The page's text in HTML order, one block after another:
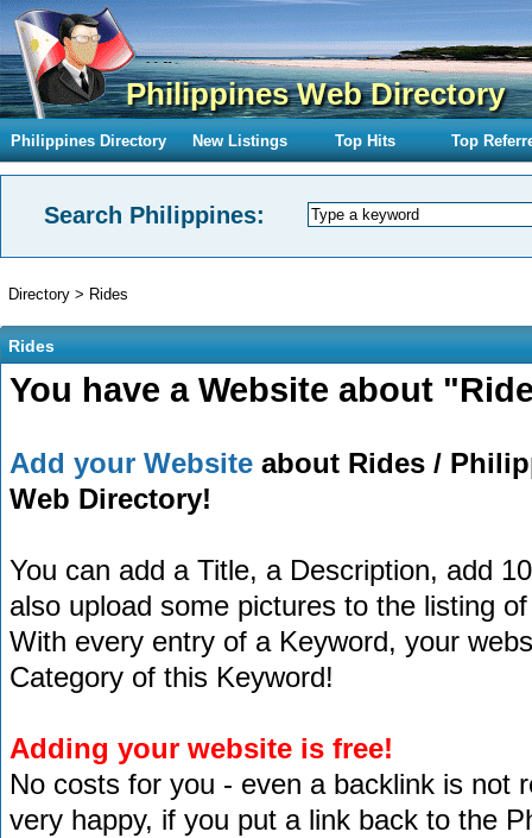
Philippines Web Directory
Philippines Directory New Listings Top Hits Top
Search Philippines:
Directory > Rides
Rides
You have a Website about
Add your Website about Rides /
Web Directory!
You can add a Title, a Description, add
also upload some pictures to the listing
With every entry of a Keyword, your
Category of this Keyword!
Adding your website is free!
No costs for you - even a backlink is not
very happy, if you put a link back to the